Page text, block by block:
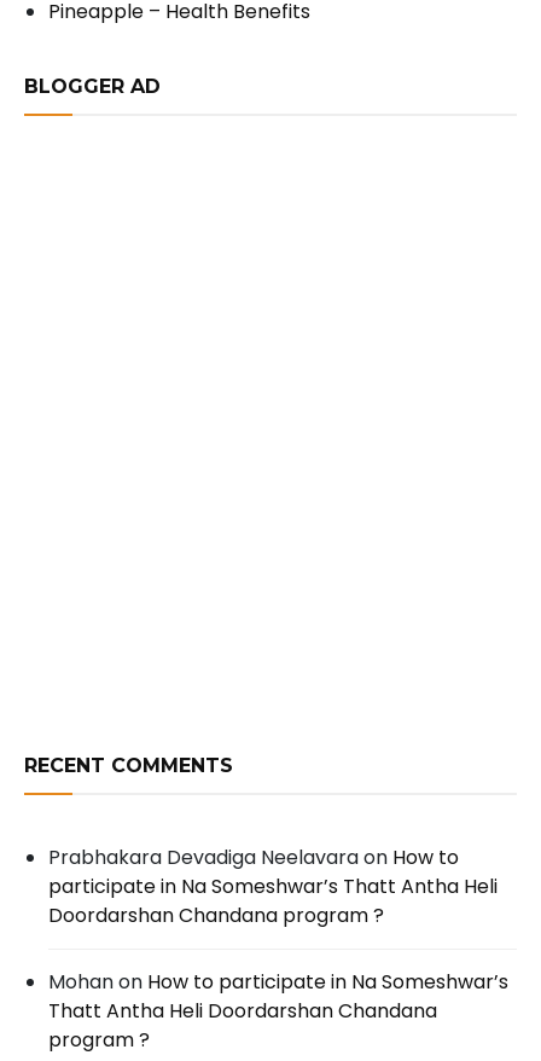
Pineapple – Health Benefits
BLOGGER AD
RECENT COMMENTS
Prabhakara Devadiga Neelavaraon How to
participate in Na Someshwar’s Thatt Antha Heli
Doordarshan Chandana program ?
Mohanon How to participate in Na Someshwar’s
Thatt Antha Heli Doordarshan Chandana
program ?